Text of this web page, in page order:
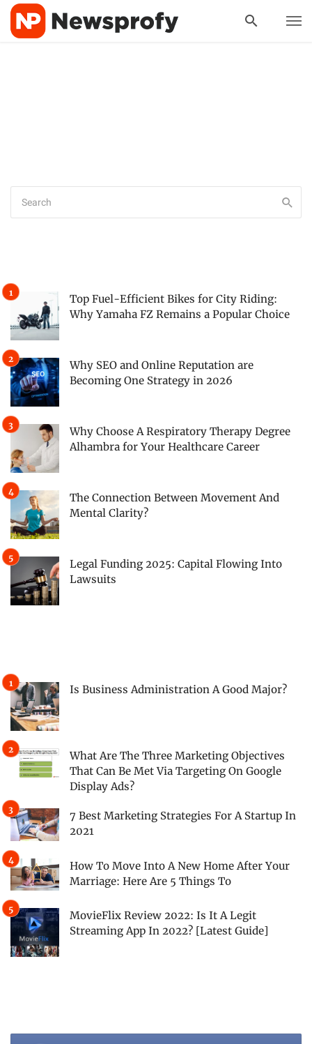
Top Fuel-Efficient Bikes for City Riding:
Why Yamaha FZ Remains a Popular Choice
Why SEO and Online Reputation are
Becoming One Strategy in 2026
Why Choose A Respiratory Therapy Degree
Alhambra for Your Healthcare Career
The Connection Between Movement And
Mental Clarity?
Legal Funding 2025: Capital Flowing Into
Lawsuits
Is Business Administration A Good Major?
What Are The Three Marketing Objectives
That Can Be Met Via Targeting On Google
Display Ads?
7 Best Marketing Strategies For A Startup In
2021
How To Move Into A New Home After Your
Marriage: Here Are 5 Things To
MovieFlix Review 2022: Is It A Legit
Streaming App In 2022? [Latest Guide]